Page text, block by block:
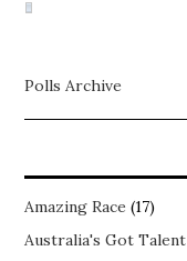
Polls Archive
Amazing Race (17)
Australia's Got Talent